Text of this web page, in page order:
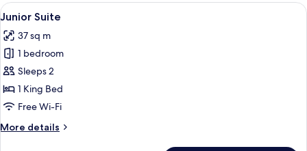
View
all
photos
for
Junior
Suite
A modern hotel room with a large
5
Junior Suite
37 sq m
1 bedroom
Sleeps 2
1 King Bed
Free Wi-Fi
More details
More